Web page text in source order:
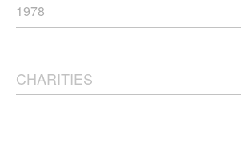
1978
CHARITIES